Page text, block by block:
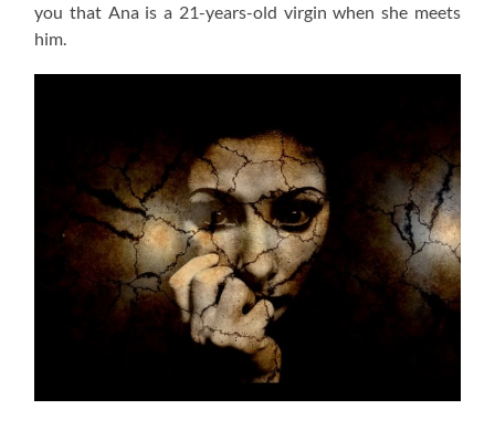
you that Ana is a 21-years-old virgin when she meets
him.